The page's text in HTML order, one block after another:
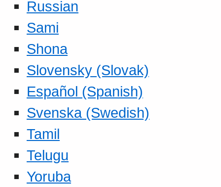
Russian
Sami
Shona
Slovensky (Slovak)
Español (Spanish)
Svenska (Swedish)
Tamil
Telugu
Yoruba